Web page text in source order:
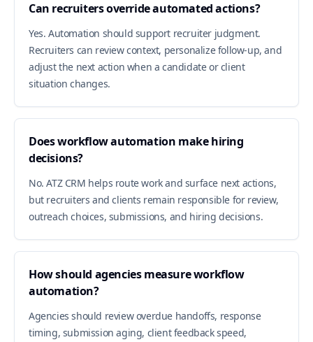
Can recruiters override automated actions?
Yes. Automation should support recruiter judgment.
Recruiters can review context, personalize follow-up, and
adjust the next action when a candidate or client
situation changes.
Does workflow automation make hiring
decisions?
No. ATZ CRM helps route work and surface next actions,
but recruiters and clients remain responsible for review,
outreach choices, submissions, and hiring decisions.
How should agencies measure workflow
automation?
Agencies should review overdue handoffs, response
timing, submission aging, client feedback speed,